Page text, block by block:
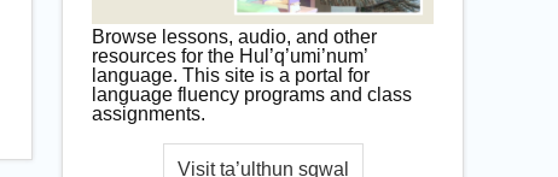
Browse lessons, audio, and other
resources for the Hul’q’umi’num’
language. This site is a portal for
language fluency programs and class
assignments.